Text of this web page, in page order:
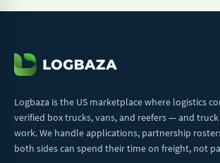
Logbaza is the US marketplace where logistics
verified box trucks, vans, and reefers — and
work. We handle applications, partnership
both sides can spend their time on freight, not